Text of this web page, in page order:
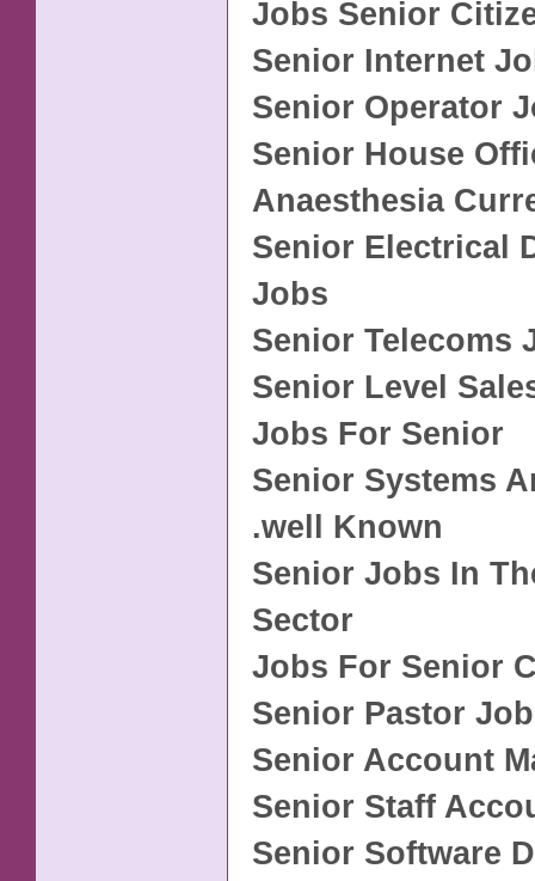
Jobs Senior
Senior Internet
Senior Operator
Senior House
Anaesthesia
Senior Electrical
Jobs
Senior Telecoms
Senior Level
Jobs For Senior
Senior Systems
.well Known
Senior Jobs In
Sector
Jobs For Senior
Senior Pastor
Senior Account
Senior Staff
Senior Software